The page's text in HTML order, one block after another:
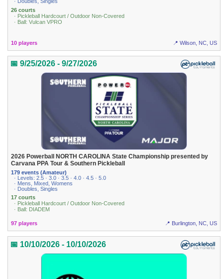
26 courts
· Pickleball Hardcourt / Outdoor Non-Covered
· Ball: Vulcan VPRO
10 players 📍 Wilson, NC, US
📅 9/25/2026 - 9/27/2026
2026 Powerball NORTH CAROLINA State Championship presented by
Carvana PPA Tour & Southern Pickleball
179 events (Amateur)
· Levels: 2.5 · 3.0 · 3.5 · 4.0 · 4.5 · 5.0
· Mens, Mixed, Womens
· Doubles, Singles
17 courts
· Pickleball Hardcourt / Outdoor Non-Covered
· Ball: DIADEM
97 players 📍 Burlington, NC, US
📅 10/10/2026 - 10/10/2026